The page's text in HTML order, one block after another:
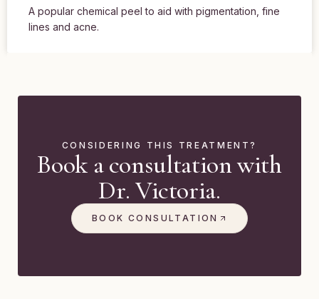
A popular chemical peel to aid with pigmentation, fine
lines and acne.
CONSIDERING THIS TREATMENT?
Book a consultation with
Dr. Victoria.
BOOK CONSULTATION